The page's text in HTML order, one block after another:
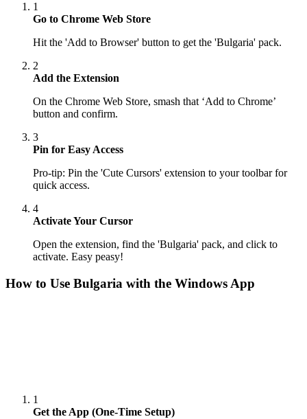
1
Go to Chrome Web Store
Hit the 'Add to Browser' button to get the 'Bulgaria' pack.
2
Add the Extension
On the Chrome Web Store, smash that ‘Add to Chrome’
button and confirm.
3
Pin for Easy Access
Pro-tip: Pin the 'Cute Cursors' extension to your toolbar for
quick access.
4
Activate Your Cursor
Open the extension, find the 'Bulgaria' pack, and click to
activate. Easy peasy!
How to Use Bulgaria with the Windows App
1
Get the App (One-Time Setup)